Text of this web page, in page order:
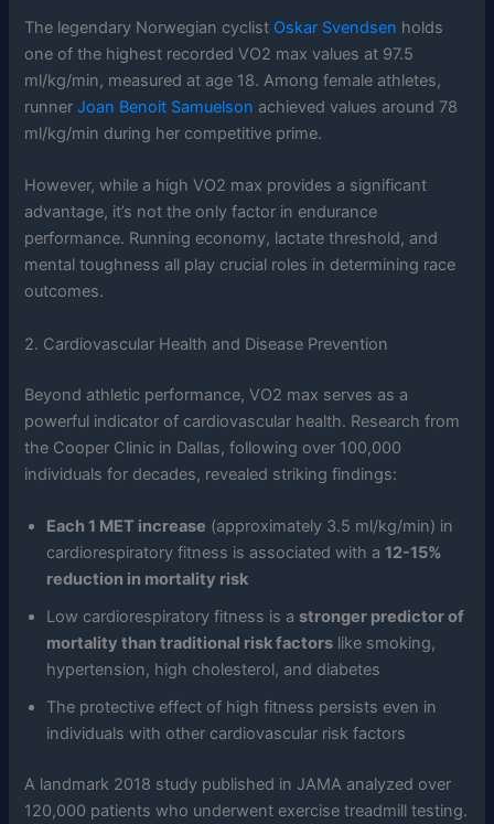
The legendary Norwegian cyclist Oskar Svendsen holds
one of the highest recorded VO2 max values at 97.5
ml/kg/min, measured at age 18. Among female athletes,
runnerJoan Benoit Samuelson achieved values around 78
ml/kg/min during her competitive prime.
However, while a high VO2 max provides a significant
advantage, it’s not the only factor in endurance
performance. Running economy, lactate threshold, and
mental toughness all play crucial roles in determining race
outcomes.
2. Cardiovascular Health and Disease Prevention
Beyond athletic performance, VO2 max serves as a
powerful indicator of cardiovascular health. Research from
the Cooper Clinic in Dallas, following over 100,000
individuals for decades, revealed striking findings:
Each 1 MET increase (approximately 3.5 ml/kg/min) in
cardiorespiratory fitness is associated with a12-15%
reduction in mortality risk
Low cardiorespiratory fitness is a stronger predictor of
mortality than traditional risk factors like smoking,
hypertension, high cholesterol, and diabetes
The protective effect of high fitness persists even in
individuals with other cardiovascular risk factors
A landmark 2018 study published in JAMA analyzed over
120,000 patients who underwent exercise treadmill testing.